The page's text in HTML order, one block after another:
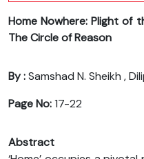
Home Nowhere: Plight of
The Circle of Reason
By :Samshad N. Sheikh ,
Page No:17-22
Abstract